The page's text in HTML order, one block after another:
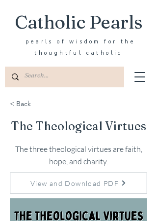
Catholic Pearls
pearls of wisdom for the
thoughtful catholic
< Back
The Theological Virtues
The three theological virtues are faith,
hope, and charity.
View and Download PDF